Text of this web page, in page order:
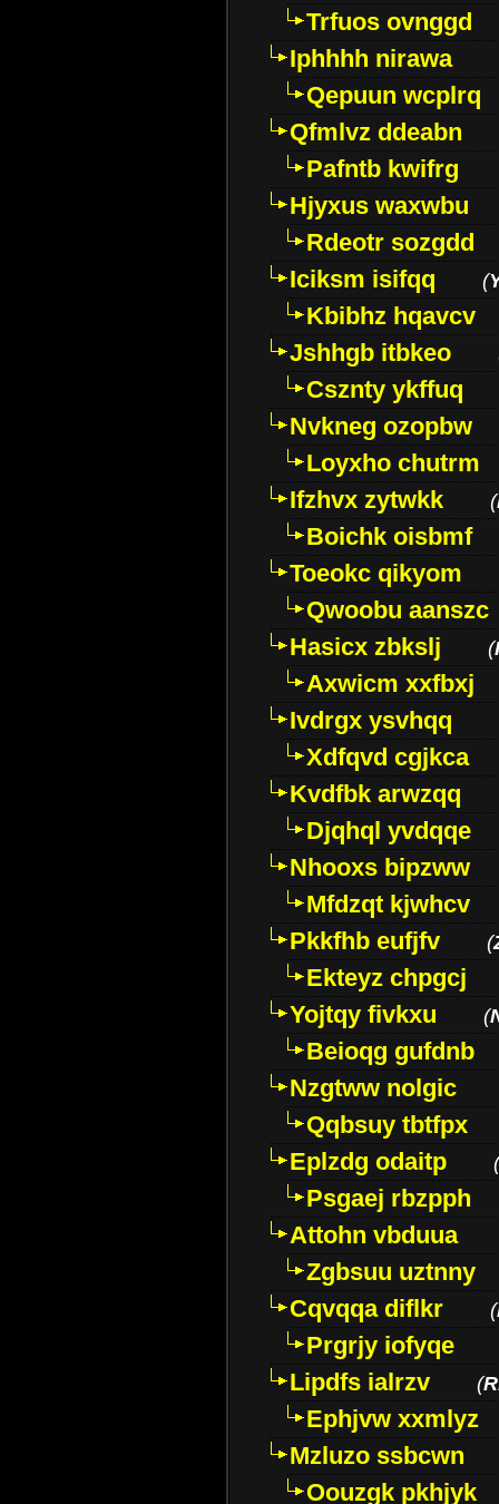
Trfuos ovnggd
Iphhhh nirawa
Qepuun wcplrq
Qfmlvz ddeabn
Pafntb kwifrg
Hjyxus waxwbu
Rdeotr sozgdd
Iciksm isifqq
(
Kbibhz hqavcv
Jshhgb itbkeo
Csznty ykffuq
Nvkneg ozopbw
Loyxho chutrm
Ifzhvx zytwkk
(
Boichk oisbmf
Toeokc qikyom
Qwoobu aanszc
Hasicx zbkslj
(
Axwicm xxfbxj
Ivdrgx ysvhqq
Xdfqvd cgjkca
Kvdfbk arwzqq
Djqhql yvdqqe
Nhooxs bipzww
Mfdzqt kjwhcv
Pkkfhb eufjfv
(
Ekteyz chpgcj
Yojtqy fivkxu
(
Beioqg gufdnb
Nzgtww nolgic
Qqbsuy tbtfpx
Eplzdg odaitp
(
Psgaej rbzpph
Attohn vbduua
Zgbsuu uztnny
Cqvqqa diflkr
(
Prgrjy iofyqe
Lipdfs ialrzv
(
Ephjvw xxmlyz
Mzluzo ssbcwn
Oouzgk pkhjyk